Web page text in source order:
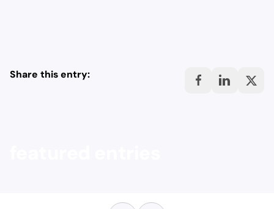
Share this entry: